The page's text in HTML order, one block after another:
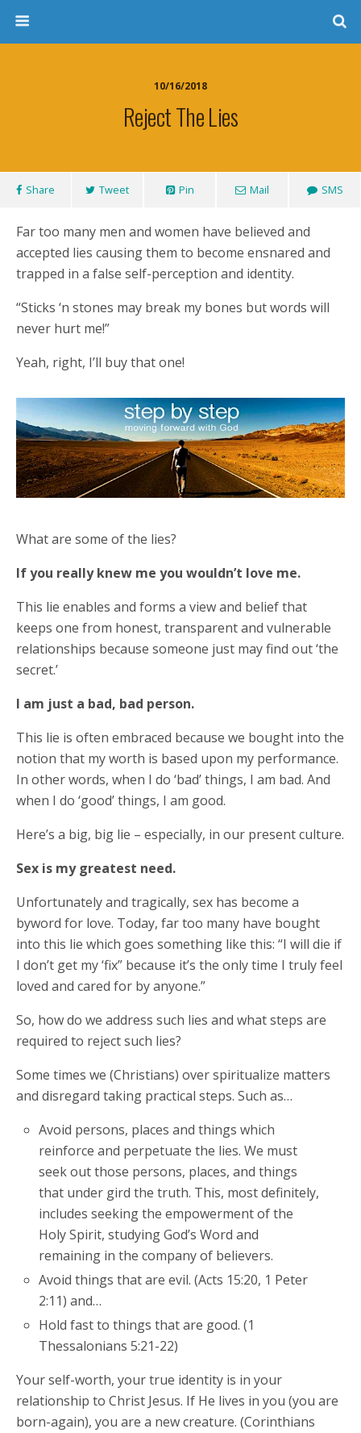
10/16/2018
Reject The Lies
Share Tweet Pin Mail SMS
Far too many men and women have believed and
accepted lies causing them to become ensnared and
trapped in a false self-perception and identity.
“Sticks ‘n stones may break my bones but words will
never hurt me!”
Yeah, right, I’ll buy that one!
What are some of the lies?
If you really knew me you wouldn’t love me.
This lie enables and forms a view and belief that
keeps one from honest, transparent and vulnerable
relationships because someone just may find out ‘the
secret.’
I am just a bad, bad person.
This lie is often embraced because we bought into the
notion that my worth is based upon my performance.
In other words, when I do ‘bad’ things, I am bad. And
when I do ‘good’ things, I am good.
Here’s a big, big lie – especially, in our present culture.
Sex is my greatest need.
Unfortunately and tragically, sex has become a
byword for love. Today, far too many have bought
into this lie which goes something like this: “I will die if
I don’t get my ‘fix” because it’s the only time I truly feel
loved and cared for by anyone.”
So, how do we address such lies and what steps are
required to reject such lies?
Some times we (Christians) over spiritualize matters
and disregard taking practical steps. Such as…
Avoid persons, places and things which
reinforce and perpetuate the lies. We must
seek out those persons, places, and things
that under gird the truth. This, most definitely,
includes seeking the empowerment of the
Holy Spirit, studying God’s Word and
remaining in the company of believers.
Avoid things that are evil. (Acts 15:20, 1 Peter
2:11) and…
Hold fast to things that are good. (1
Thessalonians 5:21-22)
Your self-worth, your true identity is in your
relationship to Christ Jesus. If He lives in you (you are
born-again), you are a new creature. (Corinthians